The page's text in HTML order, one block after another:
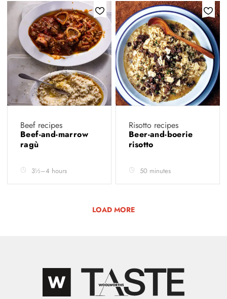
Beef recipes
Beef-and-marrow
ragù
3½–4 hours
Risotto recipes
Beer-and-boerie
risotto
50 minutes
LOAD MORE